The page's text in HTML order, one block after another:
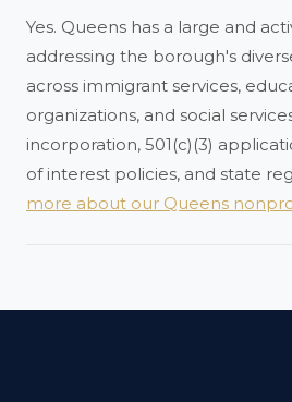
Yes. Queens has a large and
addressing the borough's
across immigrant services,
organizations, and social
incorporation, 501(c)(3)
of interest policies, and state
more about our Queens